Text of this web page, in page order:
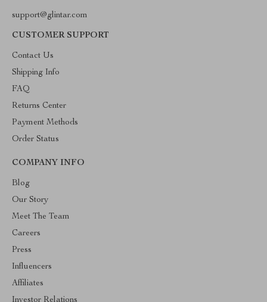
support@glintar.com
CUSTOMER SUPPORT
Contact Us
Shipping Info
FAQ
Returns Center
Payment Methods
Order Status
COMPANY INFO
Blog
Our Story
Meet The Team
Careers
Press
Influencers
Affiliates
Investor Relations